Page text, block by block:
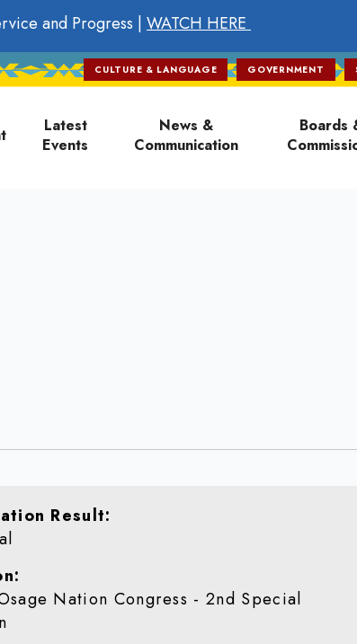
and Progress | WATCH HERE
CULTURE & LANGUAGE GOVERNMENT
Latest
Events
News &
Communication
Boards
Result
Nation Congress - 2nd Special